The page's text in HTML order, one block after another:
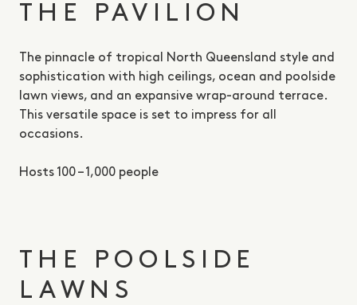
THE PAVILION
The pinnacle of tropical North Queensland style and
sophistication with high ceilings, ocean and poolside
lawn views, and an expansive wrap-around terrace.
This versatile space is set to impress for all
occasions.
Hosts 100 – 1,000 people
THE POOLSIDE
LAWNS